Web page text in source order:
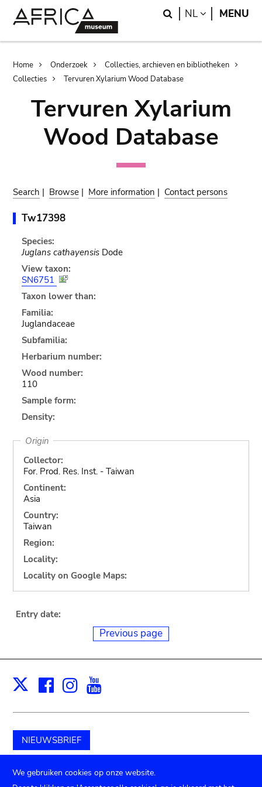
Search
NL LANGUAGE
MENU
Breadcrumb
Home Onderzoek
Collecties, archieven en bibliotheken
Collecties
Tervuren Xylarium Wood Database
Tervuren Xylarium
Wood Database
Search | Browse | More information | Contact persons
Tw17398
Species:
Juglans cathayensisDode
View taxon:
SN6751
Taxon lower than:
Familia:
Juglandaceae
Subfamilia:
Herbarium number:
Wood number:
110
Sample form:
Density:
Origin
Collector:
For. Prod. Res. Inst. - Taiwan
Continent:
Asia
Country:
Taiwan
Region:
Locality:
Locality on Google Maps:
Entry date:
Previous page
X Facebook
Instagram
NIEUWSBRIEF
Schenk aan het museum
We gebruiken cookies op onze website.